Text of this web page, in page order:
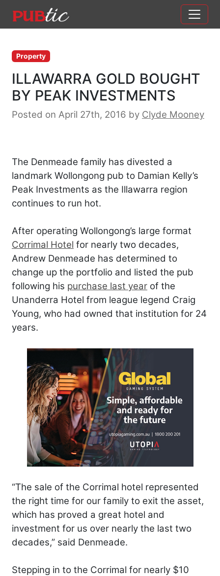
Main Navigation
Property
ILLAWARRA GOLD BOUGHT
BY PEAK INVESTMENTS
Posted on April 27th, 2016 by Clyde Mooney
The Denmeade family has divested a
landmark Wollongong pub to Damian Kelly’s
Peak Investments as the Illawarra region
continues to run hot.
After operating Wollongong’s large format
Corrimal Hotel for nearly two decades,
Andrew Denmeade has determined to
change up the portfolio and listed the pub
following his purchase last year of the
Unanderra Hotel from league legend Craig
Young, who had owned that institution for 24
years.
“The sale of the Corrimal hotel represented
the right time for our family to exit the asset,
which has proved a great hotel and
investment for us over nearly the last two
decades,” said Denmeade.
Stepping in to the Corrimal for nearly $10